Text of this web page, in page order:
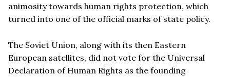
animosity towards human rights protection, which
turned into one of the official marks of state policy.
The Soviet Union, along with its then Eastern
European satellites, did not vote for the Universal
Declaration of Human Rights as the founding